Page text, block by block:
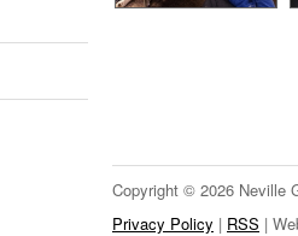
Copyright © 2026 Neville
Privacy Policy | RSS |